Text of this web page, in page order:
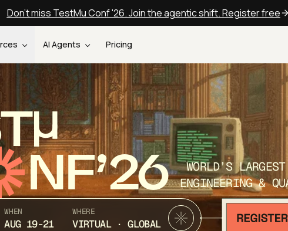
Don't miss TestMu Conf '26. Join the agentic shift. Register free
AI Agents Pricing
NF’26
WORLD’S
ENGINEERING &
WHEN
AUG 19-21
WHERE
VIRTUAL · GLOBAL